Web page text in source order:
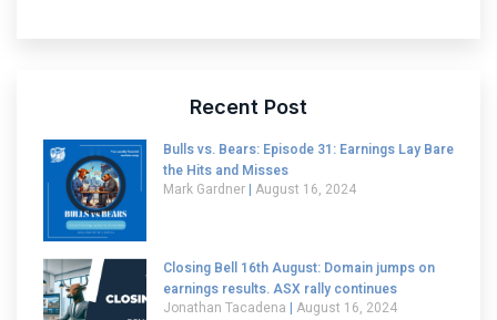
Recent Post
Bulls vs. Bears: Episode 31: Earnings Lay Bare
the Hits and Misses
Mark Gardner August 16, 2024
Closing Bell 16th August: Domain jumps on
earnings results. ASX rally continues
Jonathan Tacadena
August 16, 2024